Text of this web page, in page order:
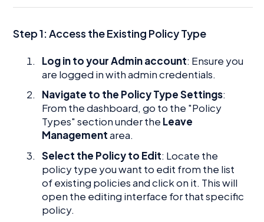
Step 1:Access the Existing Policy Type
Log in to your Admin account: Ensure you
are logged in with admin credentials.
Navigate to the Policy Type Settings:
From the dashboard, go to the "Policy
Types" section under the Leave
Managementarea.
Select the Policy to Edit: Locate the
policy type you want to edit from the list
of existing policies and click on it. This will
open the editing interface for that specific
policy.